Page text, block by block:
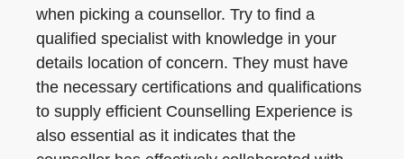
when picking a counsellor. Try to find a
qualified specialist with knowledge in your
details location of concern. They must have
the necessary certifications and qualifications
to supply efficient Counselling Experience is
also essential as it indicates that the